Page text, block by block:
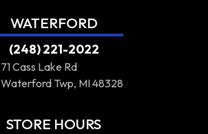
WATERFORD
(248) 221-2022
71 Cass Lake Rd
Waterford Twp, MI 48328
STORE HOURS